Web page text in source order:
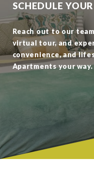
SCHEDULE
Reach out to our
virtual tour, and
convenience, and
Apartments your way.